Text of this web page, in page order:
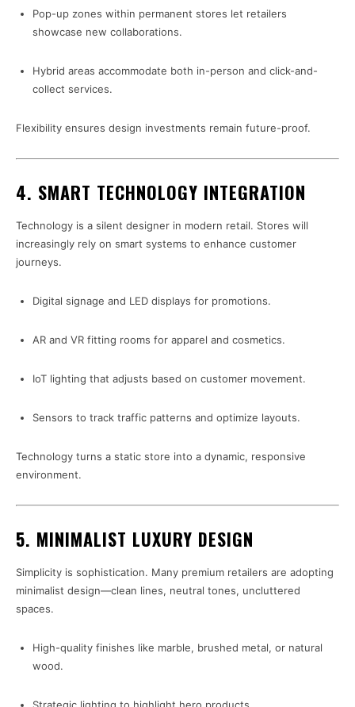
Pop-up zones within permanent stores let retailers
showcase new collaborations.
Hybrid areas accommodate both in-person and click-and-
collect services.
Flexibility ensures design investments remain future-proof.
4. SMART TECHNOLOGY INTEGRATION
Technology is a silent designer in modern retail. Stores will
increasingly rely on smart systems to enhance customer
journeys.
Digital signage and LED displays for promotions.
AR and VR fitting rooms for apparel and cosmetics.
IoT lighting that adjusts based on customer movement.
Sensors to track traffic patterns and optimize layouts.
Technology turns a static store into a dynamic, responsive
environment.
5. MINIMALIST LUXURY DESIGN
Simplicity is sophistication. Many premium retailers are adopting
minimalist design—clean lines, neutral tones, uncluttered
spaces.
High-quality finishes like marble, brushed metal, or natural
wood.